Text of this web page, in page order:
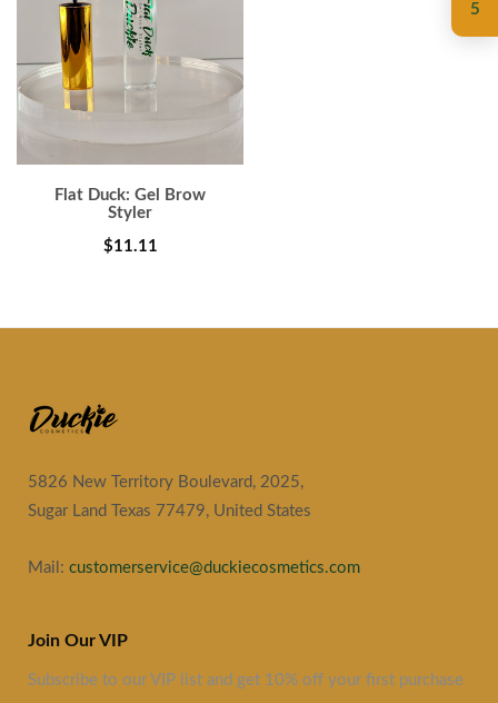
Flat Duck: Gel Brow
Styler
$11.11
5826 New Territory Boulevard, 2025,
Sugar Land Texas 77479, United States
Mail: customerservice@duckiecosmetics.com
Join Our VIP
Subscribe to our VIP list and get 10% off your first purchase
5